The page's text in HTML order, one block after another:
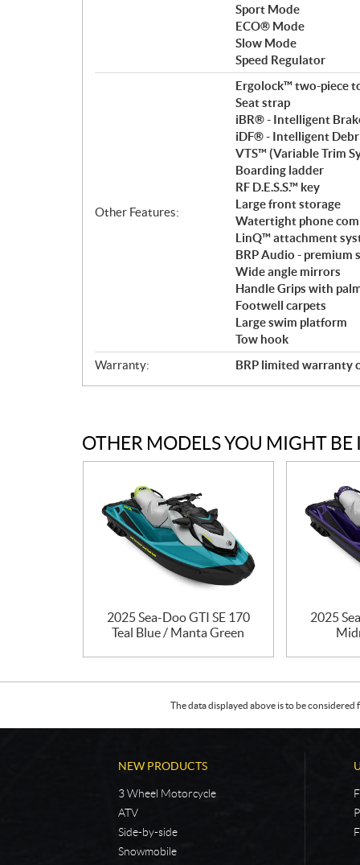
Sport Mode
ECO® Mode
Slow Mode
Speed Regulator
Other Features:
Ergolock™ two-piece
Seat strap
iBR® - Intelligent
iDF® - Intelligent
VTS™ (Variable Trim
Boarding ladder
RF D.E.S.S.™ key
Large front storage
Watertight phone
LinQ™ attachment
BRP Audio - premium
Wide angle mirrors
Handle Grips with
Footwell carpets
Large swim platform
Tow hook
Warranty:
BRP limited warranty
OTHER MODELS YOU MIGHT BE
2025 Sea-Doo GTI SE 170
Teal Blue / Manta Green
2025
The data displayed above is to be
NEW PRODUCTS
3 Wheel Motorcycle
ATV
Side-by-side
Snowmobile